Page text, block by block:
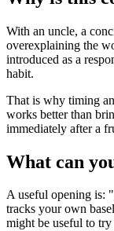
With an uncle, a
overexplaining the
introduced as a
habit.
That is why timing
works better than
immediately after a
What can
A useful opening is:
tracks your own
might be useful to